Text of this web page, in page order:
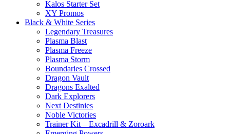
Kalos Starter Set
XY Promos
Black & White Series
Legendary Treasures
Plasma Blast
Plasma Freeze
Plasma Storm
Boundaries Crossed
Dragon Vault
Dragons Exalted
Dark Explorers
Next Destinies
Noble Victories
Trainer Kit – Excadrill & Zoroark